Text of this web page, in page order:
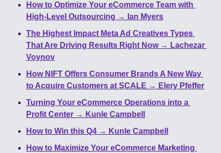
How to Optimize Your eCommerce Team with
High-Level Outsourcing → Ian Myers
The Highest Impact Meta Ad Creatives Types
That Are Driving Results Right Now → Lachezar
Voynov
How NIFT Offers Consumer Brands A New Way
to Acquire Customers at SCALE → Elery Pfeffer
Turning Your eCommerce Operations into a
Profit Center → Kunle Campbell
How to Win this Q4 → Kunle Campbell
How to Maximize Your eCommerce Marketing